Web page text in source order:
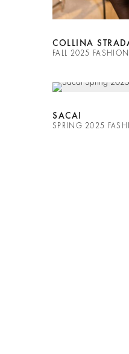
COLLINA
FALL 2025
SACAI
SPRING 2025